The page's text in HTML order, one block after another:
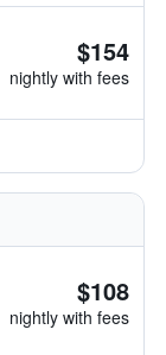
$154
nightly with fees
$108
nightly with fees